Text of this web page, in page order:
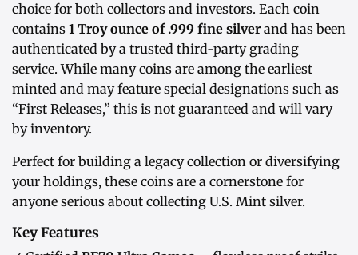
choice for both collectors and investors. Each coin
contains 1 Troy ounce of .999 fine silver and has been
authenticated by a trusted third-party grading
service. While many coins are among the earliest
minted and may feature special designations such as
“First Releases,” this is not guaranteed and will vary
by inventory.
Perfect for building a legacy collection or diversifying
your holdings, these coins are a cornerstone for
anyone serious about collecting U.S. Mint silver.
Key Features